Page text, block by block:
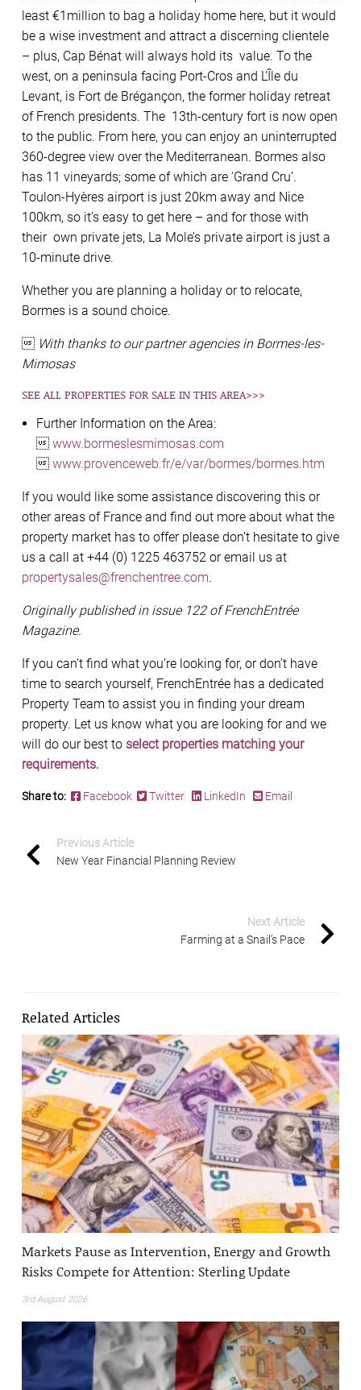
least €1million to bag a holiday home here, but it would
be a wise investment and attract a discerning clientele
– plus, Cap Bénat will always hold its value. To the
west, on a peninsula facing Port-Cros and L’Île du
Levant, is Fort de Brégançon, the former holiday retreat
of French presidents. The 13th-century fort is now open
to the public. From here, you can enjoy an uninterrupted
360-degree view over the Mediterranean. Bormes also
has 11 vineyards; some of which are ‘Grand Cru’.
Toulon-Hyères airport is just 20km away and Nice
100km, so it’s easy to get here – and for those with
their own private jets, La Mole’s private airport is just a
10-minute drive.
Whether you are planning a holiday or to relocate,
Bormes is a sound choice.
With thanks to our partner agencies in Bormes-les-
Mimosas
SEE ALL PROPERTIES FOR SALE IN THIS AREA>>>
Further Information on the Area:
www.bormeslesmimosas.com
www.provenceweb.fr/e/var/bormes/bormes.htm
If you would like some assistance discovering this or
other areas of France and find out more about what the
property market has to offer please don’t hesitate to give
us a call at +44 (0) 1225 463752 or email us at
propertysales@frenchentree.com.
Originally published in issue 122 of FrenchEntrée
Magazine.
If you can’t find what you’re looking for, or don’t have
time to search yourself, FrenchEntrée has a dedicated
Property Team to assist you in finding your dream
property. Let us know what you are looking for and we
will do our best to select properties matching your
requirements.
Share to: Facebook Twitter LinkedIn Email
Previous Article
New Year Financial Planning Review
Next Article
Farming at a Snail’s Pace
Related Articles
Markets Pause as Intervention, Energy and Growth
Risks Compete for Attention: Sterling Update
3rd August 2026